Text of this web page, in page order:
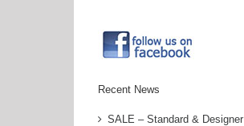
Recent News
SALE – Standard & Designer